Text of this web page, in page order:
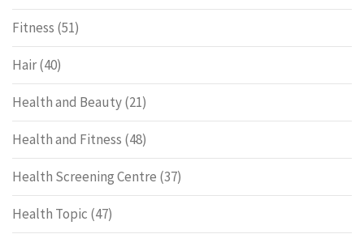
Fitness (51)
Hair(40)
Health and Beauty(21)
Health and Fitness (48)
Health Screening Centre (37)
Health Topic (47)